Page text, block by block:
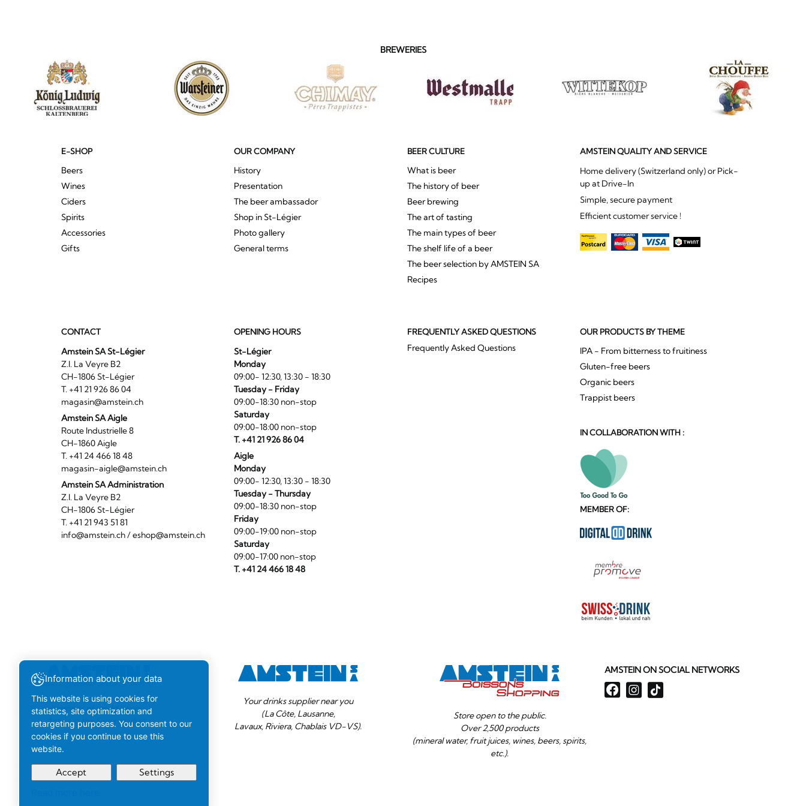
BREWERIES
E-SHOP
Beers
Wines
Ciders
Spirits
Accessories
Gifts
OUR COMPANY
History
Presentation
The beer ambassador
Shop in St-Légier
Photo gallery
General terms
BEER CULTURE
What is beer
The history of beer
Beer brewing
The art of tasting
The main types of beer
The shelf life of a beer
The beer selection by AMSTEIN SA
Recipes
AMSTEIN QUALITY AND SERVICE
Home delivery (Switzerland only) or Pick-
up at Drive-In
Simple, secure payment
Efficient customer service !
CONTACT
Amstein SA St-Légier
Z.I. La Veyre B2
CH-1806 St-Légier
T. +41 21 926 86 04
magasin@amstein.ch
Amstein SA Aigle
Route Industrielle 8
CH-1860 Aigle
T. +41 24 466 18 48
magasin-aigle@amstein.ch
Amstein SA Administration
Z.I. La Veyre B2
CH-1806 St-Légier
T. +41 21 943 51 81
info@amstein.ch/eshop@amstein.ch
OPENING HOURS
St-Légier
Monday
09:00- 12:30, 13:30 - 18:30
Tuesday - Friday
09:00-18:30 non-stop
Saturday
09:00-18:00 non-stop
T. +41 21 926 86 04
Aigle
Monday
09:00- 12:30, 13:30 - 18:30
Tuesday - Thursday
09:00-18:30 non-stop
Friday
09:00-19:00 non-stop
Saturday
09:00-17:00 non-stop
T. +41 24 466 18 48
FREQUENTLY ASKED QUESTIONS
Frequently Asked Questions
OUR PRODUCTS BY THEME
IPA - From bitterness to fruitiness
Gluten-free beers
Organic beers
Trappist beers
IN COLLABORATION WITH :
MEMBER OF:
Importer of world beers.
Active in the Swiss market.
Your drinks supplier near you
(La Côte, Lausanne,
Lavaux, Riviera, Chablais VD-VS).
Store open to the public.
Over 2,500 products
(mineral water, fruit juices, wines, beers, spirits,
etc.).
AMSTEIN ON SOCIAL NETWORKS
Information about your data
This website is using cookies for
statistics, site optimization and
retargeting purposes. You consent to our
cookies if you continue to use this
website.
Accept Settings